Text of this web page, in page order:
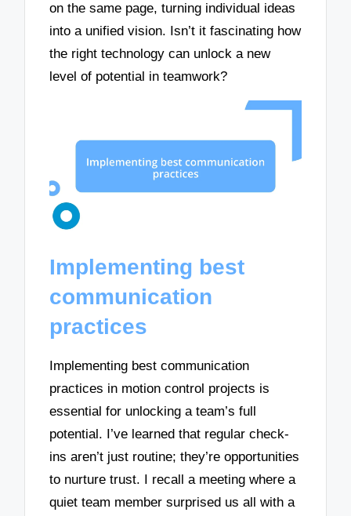
on the same page, turning individual ideas
into a unified vision. Isn’t it fascinating how
the right technology can unlock a new
level of potential in teamwork?
Implementing best
communication
practices
Implementing best communication
practices in motion control projects is
essential for unlocking a team’s full
potential. I’ve learned that regular check-
ins aren’t just routine; they’re opportunities
to nurture trust. I recall a meeting where a
quiet team member surprised us all with a